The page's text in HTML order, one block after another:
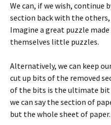
We can, if we wish, continue
section back with the
Imagine a great puzzle
themselves little puzzles.
Alternatively, we can keep
cut up bits of the removed
of the bits is the ultimate
we can say the section of
but the whole sheet of paper.